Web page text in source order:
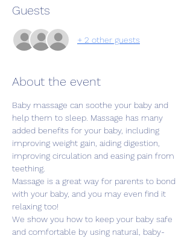
Guests
+ 2 other guests
About the event
Baby massage can soothe your baby and
help them to sleep. Massage has many
added benefits for your baby, including
improving weight gain, aiding digestion,
improving circulation and easing pain from
teething.
Massage is a great way for parents to bond
with your baby, and you may even find it
relaxing too!
We show you how to keep your baby safe
and comfortable by using natural, baby-